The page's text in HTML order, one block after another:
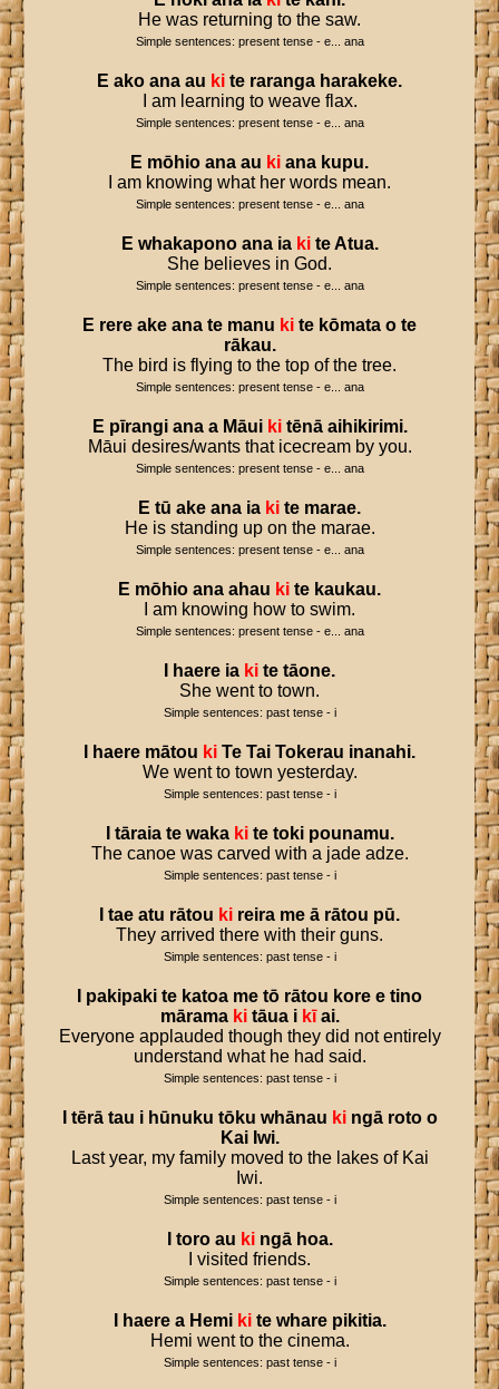
He was returning to the saw.
Simple sentences: present tense - e... ana
E ako ana au ki te raranga harakeke.
I am learning to weave flax.
Simple sentences: present tense - e... ana
E mōhio ana au ki ana kupu.
I am knowing what her words mean.
Simple sentences: present tense - e... ana
E whakapono ana ia ki te Atua.
She believes in God.
Simple sentences: present tense - e... ana
E rere ake ana te manu ki te kōmata o te
rākau.
The bird is flying to the top of the tree.
Simple sentences: present tense - e... ana
E pīrangi ana a Māui ki tēnā aihikirimi.
Māui desires/wants that icecream by you.
Simple sentences: present tense - e... ana
E tū ake ana ia ki te marae.
He is standing up on the marae.
Simple sentences: present tense - e... ana
E mōhio ana ahau ki te kaukau.
I am knowing how to swim.
Simple sentences: present tense - e... ana
haere ia ki te tāone.
She went to town.
Simple sentences: past tense - i
haere mātou ki Te Tai Tokerau inanahi.
We went to town yesterday.
Simple sentences: past tense - i
tāraia te waka ki te toki pounamu.
The canoe was carved with a jade adze.
Simple sentences: past tense - i
tae atu rātou ki reira me ā rātou pū.
They arrived there with their guns.
Simple sentences: past tense - i
pakipaki te katoa me tō rātou kore e tino
mārama ki tāua i kī ai.
Everyone applauded though they did not entirely
understand what he had said.
Simple sentences: past tense - i
tērā tau i hūnuku tōku whānau ki ngā roto o
Kai Iwi.
Last year, my family moved to the lakes of Kai
Iwi.
Simple sentences: past tense - i
toro au ki ngā hoa.
I visited friends.
Simple sentences: past tense - i
haere a Hemi ki te whare pikitia.
Hemi went to the cinema.
Simple sentences: past tense - i